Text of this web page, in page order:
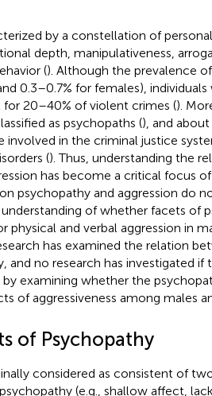
by a constellation of
depth, manipulativeness,
(). Although the prevalence
0.3–0.7% for females),
20–40% of violent crimes ().
as psychopaths (), and
involved in the criminal justice
(). Thus, understanding the
has become a critical focus
psychopathy and aggression do
of whether facets of
physical and verbal aggression in
has examined the relation
and no research has investigated if
examining whether the
of aggressiveness among males
of Psychopathy
considered as consistent of
(e.g., shallow affect,